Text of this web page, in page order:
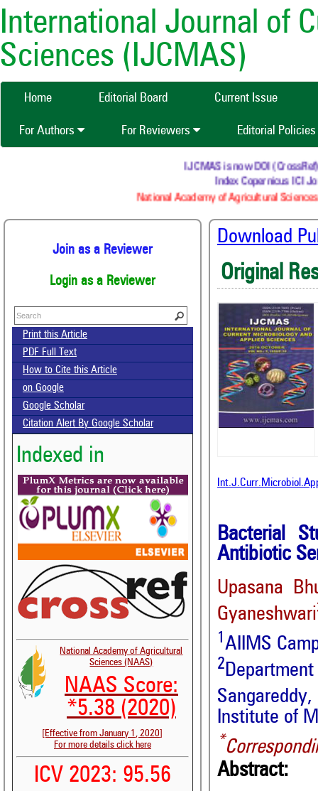
International Journal of
Sciences (IJCMAS)
Home Editorial Board Current Issue
For Authors For Reviewers Editorial Policies
IJCMAS is now DOI (CrossRef)
Index Copernicus ICI
National Academy of Agricultural
Join as a Reviewer
Login as a Reviewer
Print this Article
PDF Full Text
How to Cite this Article
on Google
Google Scholar
Citation Alert By Google Scholar
Indexed in
National Academy of Agricultural
Sciences (NAAS)
NAAS Score:
*5.38 (2020)
[Effective from January 1, 2020]
For more details click here
ICV 2023: 95.56
Download
Original
Bacterial
Antibiotic
Upasana
Gyaneshwari
1AIIMS
2
Institute of
*
Abstract: